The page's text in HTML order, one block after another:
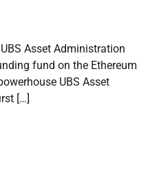
Asset Administration
fund on the Ethereum
UBS Asset
[…]